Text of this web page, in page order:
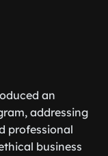
an
addressing
professional
business